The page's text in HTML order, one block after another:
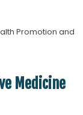
Promotion and
Medicine